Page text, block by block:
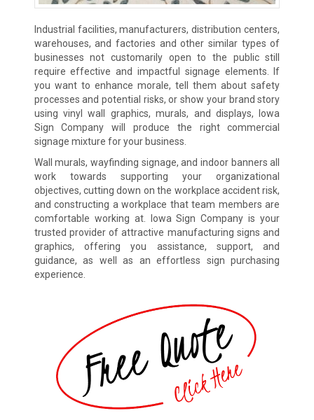
Industrial facilities, manufacturers, distribution centers,
warehouses, and factories and other similar types of
businesses not customarily open to the public still
require effective and impactful signage elements. If
you want to enhance morale, tell them about safety
processes and potential risks, or show your brand story
using vinyl wall graphics, murals, and displays, Iowa
Sign Company will produce the right commercial
signage mixture for your business.
Wall murals, wayfinding signage, and indoor banners all
work towards supporting your organizational
objectives, cutting down on the workplace accident risk,
and constructing a workplace that team members are
comfortable working at. Iowa Sign Company is your
trusted provider of attractive manufacturing signs and
graphics, offering you assistance, support, and
guidance, as well as an effortless sign purchasing
experience.